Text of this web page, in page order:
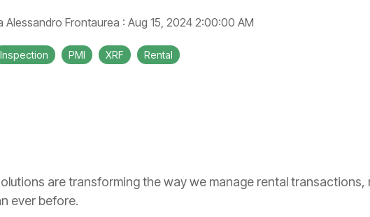
Alessandro Frontaurea : Aug 15, 2024 2:00:00 AM
Inspection PMI XRF Rental
are transforming the way we manage rental transactions,
ever before.